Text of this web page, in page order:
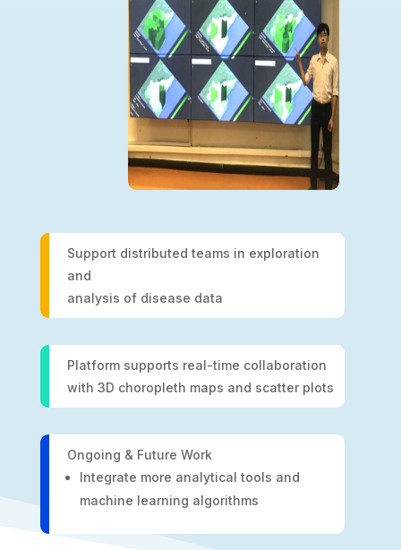
Support distributed teams in exploration
and
analysis of disease data
Platform supports real-time collaboration
with 3D choropleth maps and scatter plots
Ongoing & Future Work
Integrate more analytical tools and
machine learning algorithms